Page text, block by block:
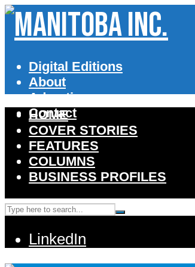
Digital Editions
About
Advertise
Contact
HOME
COVER STORIES
FEATURES
COLUMNS
BUSINESS PROFILES
LinkedIn